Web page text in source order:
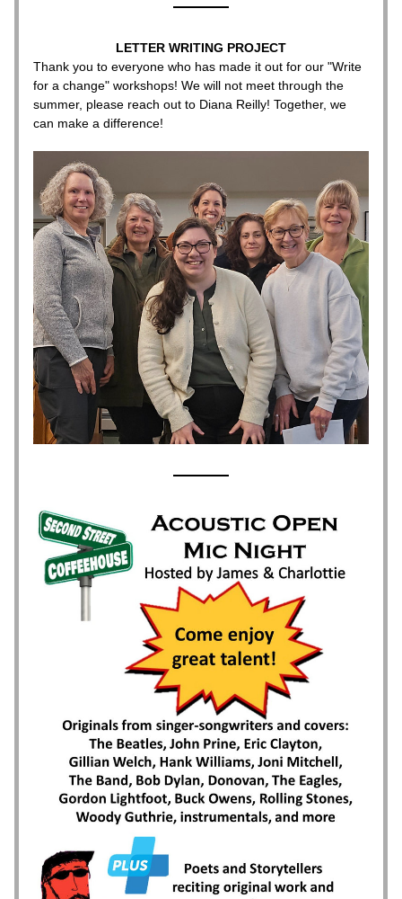
LETTER WRITING PROJECT
Thank you to everyone who has made it out for our "Write
for a change" workshops! We will not meet through the
summer, please reach out to Diana Reilly! Together, we
can make a difference!